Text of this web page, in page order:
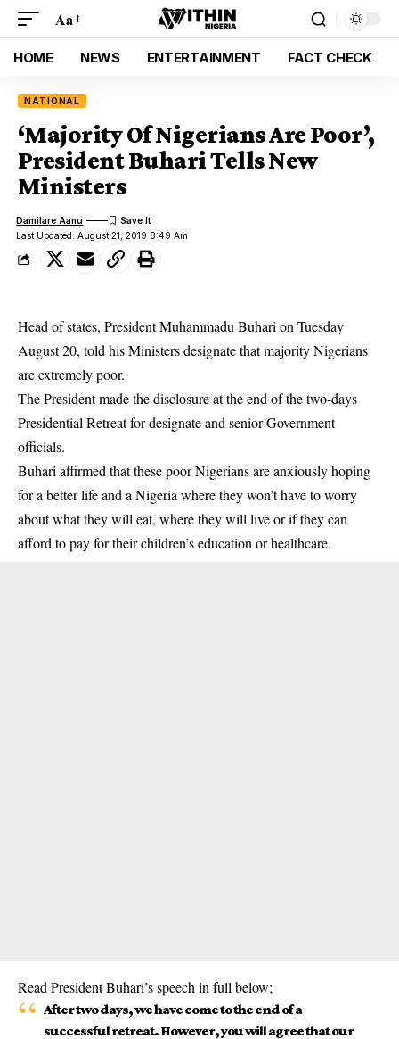
Aa
HOME NEWS ENTERTAINMENT FACT CHECK
NATIONAL
‘Majority Of Nigerians Are Poor’,
President Buhari Tells New
Ministers
Last Updated: August 21, 2019 8:49 Am
Damilare Aanu
Head of states, President Muhammadu Buhari on Tuesday
August 20, told his Ministers designate that majority Nigerians
are extremely poor.
The President made the disclosure at the end of the two-days
Presidential Retreat fordesignate and senior Government
officials.
Buhari affirmed that these poor Nigerians are anxiously hoping
for a better life and a Nigeria where they won’t have to worry
about what they will eat, where they will live or if they can
afford to pay for their children’s education or healthcare.
Read President Buhari’s speech in full below;
After two days, we have come to the end of a
successful retreat. However, you will agree that our